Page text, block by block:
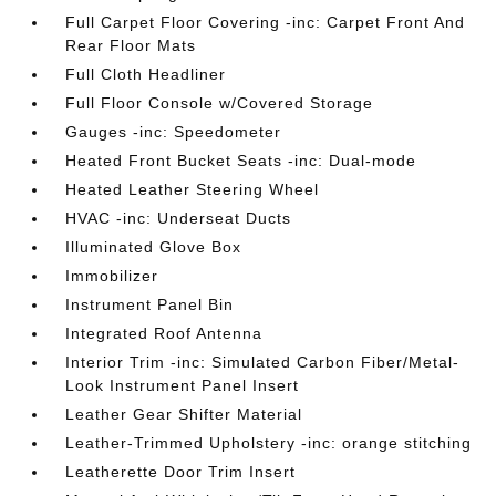
Full Carpet Floor Covering -inc: Carpet Front And
Rear Floor Mats
Full Cloth Headliner
Full Floor Console w/Covered Storage
Gauges -inc: Speedometer
Heated Front Bucket Seats -inc: Dual-mode
Heated Leather Steering Wheel
HVAC -inc: Underseat Ducts
Illuminated Glove Box
Immobilizer
Instrument Panel Bin
Integrated Roof Antenna
Interior Trim -inc: Simulated Carbon Fiber/Metal-
Look Instrument Panel Insert
Leather Gear Shifter Material
Leather-Trimmed Upholstery -inc: orange stitching
Leatherette Door Trim Insert